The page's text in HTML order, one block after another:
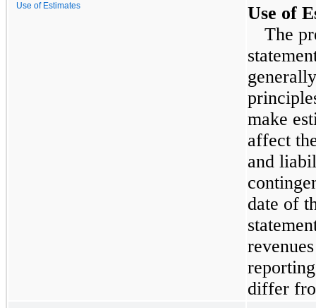
Use of Estimates
Use of
The
make
affect
and
date of
differ